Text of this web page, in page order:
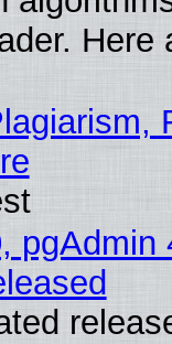
Here
pgAdmin